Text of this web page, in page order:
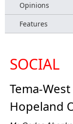
Opinions
Features
SOCIAL
Tema-
Hopeland